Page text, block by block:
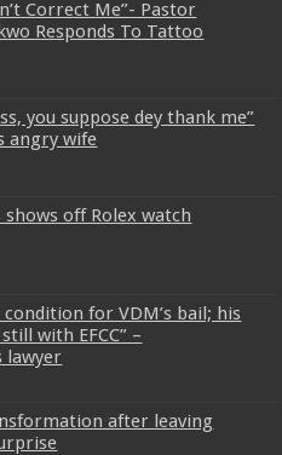
Correct Me”- Pastor
Responds To Tattoo
you suppose dey thank me”
angry wife
shows off Rolex watch
for VDM’s bail; his
with EFCC” –
lawyer
after leaving